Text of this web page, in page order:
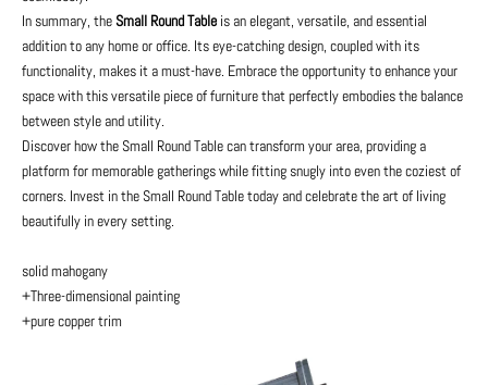
In summary, theSmall Round Table is an elegant, versatile, and essential
addition to any home or office. Its eye-catching design, coupled with its
functionality, makes it a must-have. Embrace the opportunity to enhance your
space with this versatile piece of furniture that perfectly embodies the balance
between style and utility.
Discover how the Small Round Table can transform your area, providing a
platform for memorable gatherings while fitting snugly into even the coziest of
corners. Invest in the Small Round Table today and celebrate the art of living
beautifully in every setting.
solid mahogany
+Three-dimensional painting
+pure copper trim